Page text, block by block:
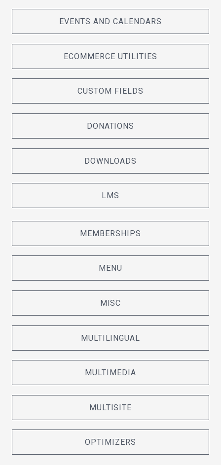
EVENTS AND CALENDARS
ECOMMERCE UTILITIES
CUSTOM FIELDS
DONATIONS
DOWNLOADS
LMS
MEMBERSHIPS
MENU
MISC
MULTILINGUAL
MULTIMEDIA
MULTISITE
OPTIMIZERS